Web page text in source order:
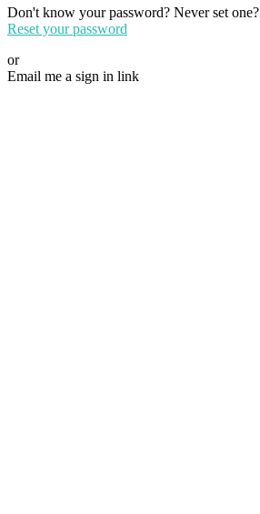
Don't know your password? Never set one?
Reset your password
or
Email me a sign in link